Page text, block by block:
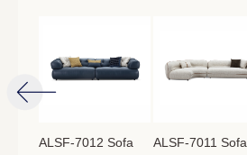
ALSF-7012 Sofa ALSF-7011 Sofa